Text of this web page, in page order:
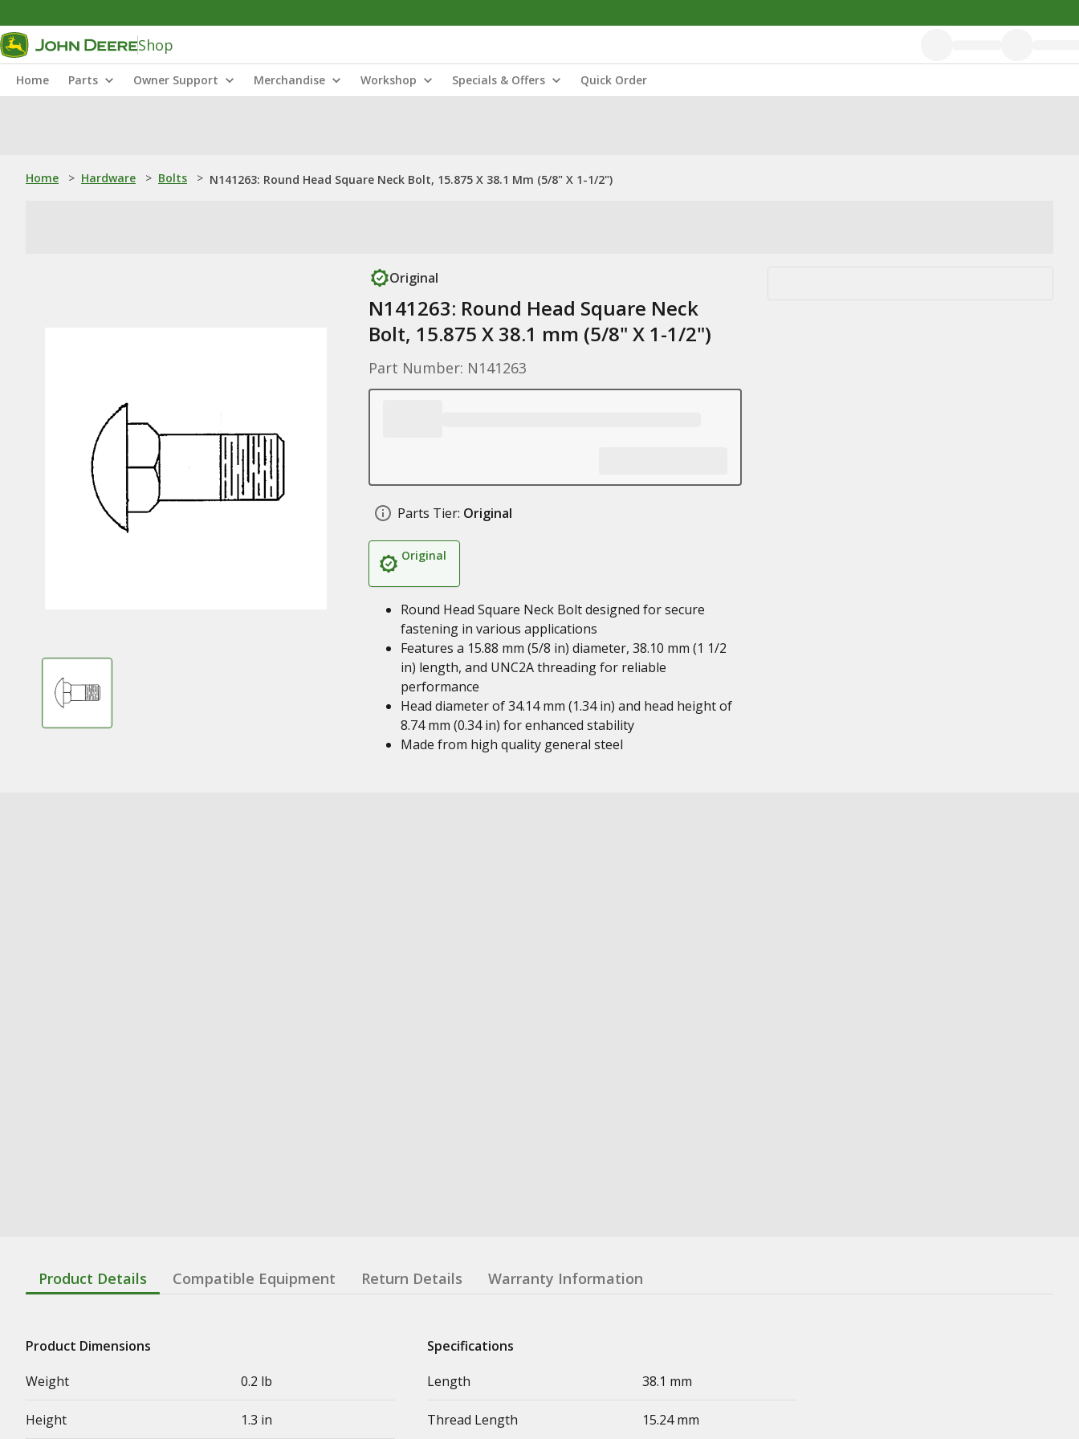
Shop
Home Parts Owner Support Merchandise Workshop Specials & Offers Quick Order
Home > Hardware > Bolts > N141263: Round Head Square Neck Bolt, 15.875 X 38.1 Mm (5/8" X 1-1/2")
Original
N141263: Round Head Square Neck
Bolt, 15.875 X 38.1 mm (5/8" X 1-1/2")
Part Number: N141263
Parts Tier: Original
Original
Round Head Square Neck Bolt designed for secure
fastening in various applications
Features a 15.88 mm (5/8 in) diameter, 38.10 mm (1 1/2
in) length, and UNC2A threading for reliable
performance
Head diameter of 34.14 mm (1.34 in) and head height of
8.74 mm (0.34 in) for enhanced stability
Made from high quality general steel
Product Details Compatible Equipment Return Details Warranty Information
Product Dimensions
Weight
0.2 lb
Height 1.3 in
Specifications
Length
38.1 mm
Thread Length 15.24 mm